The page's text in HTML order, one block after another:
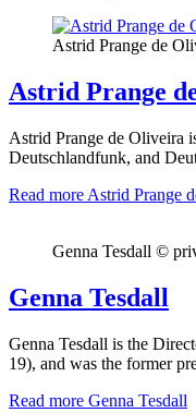
Astrid Prange de
Astrid Prange
Astrid Prange de Oliveira
Deutschlandfunk, and
Read more Astrid Prange
Genna Tesdall ©
Genna Tesdall
Genna Tesdall is the
19), and was the former
Read more Genna Tesdall